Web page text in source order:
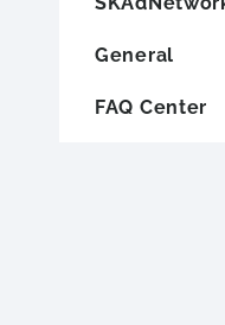
General
FAQ Center